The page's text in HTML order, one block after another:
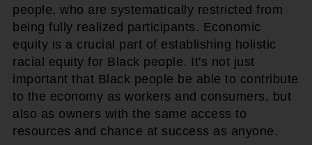
people, who are systematically restricted from
being fully realized participants. Economic
equity is a crucial part of establishing holistic
racial equity for Black people. It's not just
important that Black people be able to contribute
to the economy as workers and consumers, but
also as owners with the same access to
resources and chance at success as anyone.